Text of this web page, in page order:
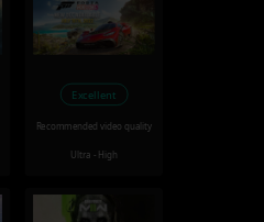
Excellent
Recommended video quality
Ultra - High